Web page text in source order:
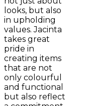
looks, but also
in upholding
values. Jacinta
takes great
pride in
creating items
that are not
only colourful
and functional
but also reflect